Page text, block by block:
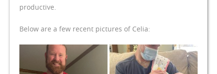
productive.
Below are a few recent pictures of Celia: